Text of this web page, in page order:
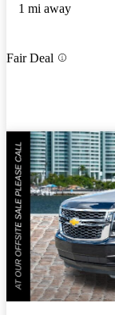
1 mi away
Fair Deal